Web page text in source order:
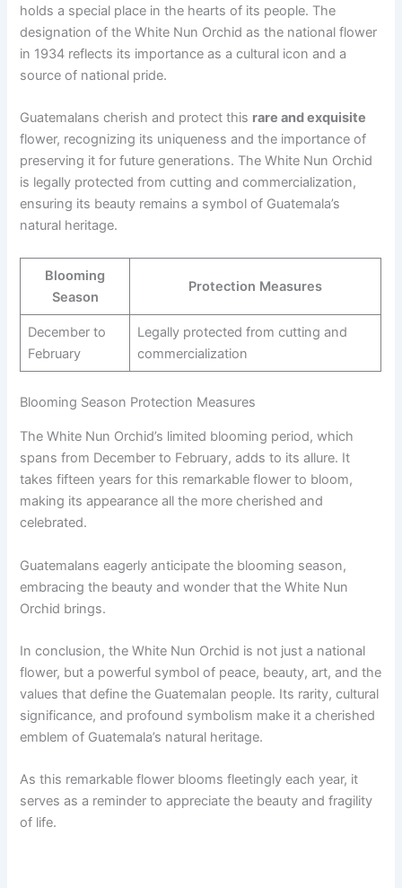
holds a special place in the hearts of its people. The
designation of the White Nun Orchid as the national flower
in 1934 reflects its importance as a cultural icon and a
source of national pride.
Guatemalans cherish and protect this rare and exquisite
flower, recognizing its uniqueness and the importance of
preserving it for future generations. The White Nun Orchid
is legally protected from cutting and commercialization,
ensuring its beauty remains a symbol of Guatemala’s
natural heritage.
Blooming
Season
Protection Measures
December to
February
Legally protected from cutting and
commercialization
Blooming Season Protection Measures
The White Nun Orchid’s limited blooming period, which
spans from December to February, adds to its allure. It
takes fifteen years for this remarkable flower to bloom,
making its appearance all the more cherished and
celebrated.
Guatemalans eagerly anticipate the blooming season,
embracing the beauty and wonder that the White Nun
Orchid brings.
In conclusion, the White Nun Orchid is not just a national
flower, but a powerful symbol of peace, beauty, art, and the
values that define the Guatemalan people. Its rarity, cultural
significance, and profound symbolism make it a cherished
emblem of Guatemala’s natural heritage.
As this remarkable flower blooms fleetingly each year, it
serves as a reminder to appreciate the beauty and fragility
of life.